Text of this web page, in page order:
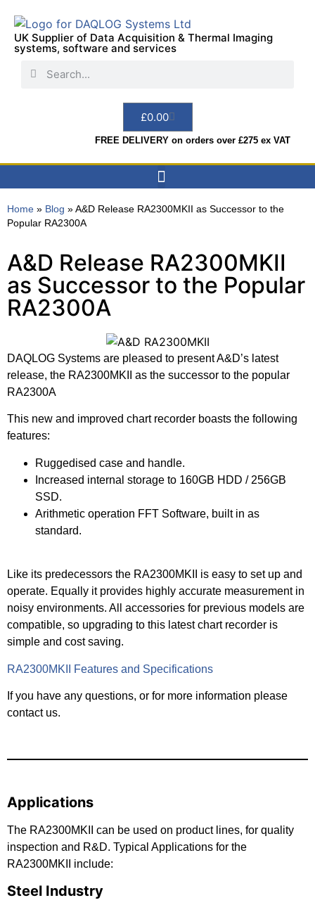
UK Supplier of Data Acquisition & Thermal Imaging
systems, software and services
£0.00
FREE DELIVERY on orders over £275 ex VAT
Home » Blog » A&D Release RA2300MKII as Successor to the
Popular RA2300A
A&D Release RA2300MKII
as Successor to the Popular
RA2300A
DAQLOG Systems are pleased to present A&D’s latest
release, the RA2300MKII as the successor to the popular
RA2300A
This new and improved chart recorder boasts the following
features:
Ruggedised case and handle.
Increased internal storage to 160GB HDD / 256GB
SSD.
Arithmetic operation FFT Software, built in as
standard.
Like its predecessors the RA2300MKII is easy to set up and
operate. Equally it provides highly accurate measurement in
noisy environments. All accessories for previous models are
compatible, so upgrading to this latest chart recorder is
simple and cost saving.
RA2300MKII Features and Specifications
If you have any questions, or for more information please
contact us.
Applications
The RA2300MKII can be used on product lines, for quality
inspection and R&D. Typical Applications for the
RA2300MKII include:
Steel Industry